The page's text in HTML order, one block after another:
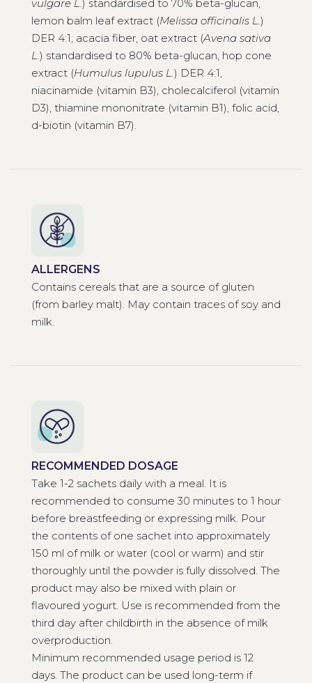
vulgare L.) standardised to 70% beta-glucan,
lemon balm leaf extract (Melissa officinalis L.)
DER 4:1, acacia fiber, oat extract (Avena sativa
L.) standardised to 80% beta-glucan, hop cone
extract (Humulus lupulus L.) DER 4:1,
niacinamide (vitamin B3), cholecalciferol (vitamin
D3), thiamine mononitrate (vitamin B1), folic acid,
d-biotin (vitamin B7).
ALLERGENS
Contains cereals that are a source of gluten
(from barley malt). May contain traces of soy and
milk.
RECOMMENDED DOSAGE
Take 1-2 sachets daily with a meal. It is
recommended to consume 30 minutes to 1 hour
before breastfeeding or expressing milk. Pour
the contents of one sachet into approximately
150 ml of milk or water (cool or warm) and stir
thoroughly until the powder is fully dissolved. The
product may also be mixed with plain or
flavoured yogurt. Use is recommended from the
third day after childbirth in the absence of milk
overproduction.
Minimum recommended usage period is 12
days. The product can be used long-term if